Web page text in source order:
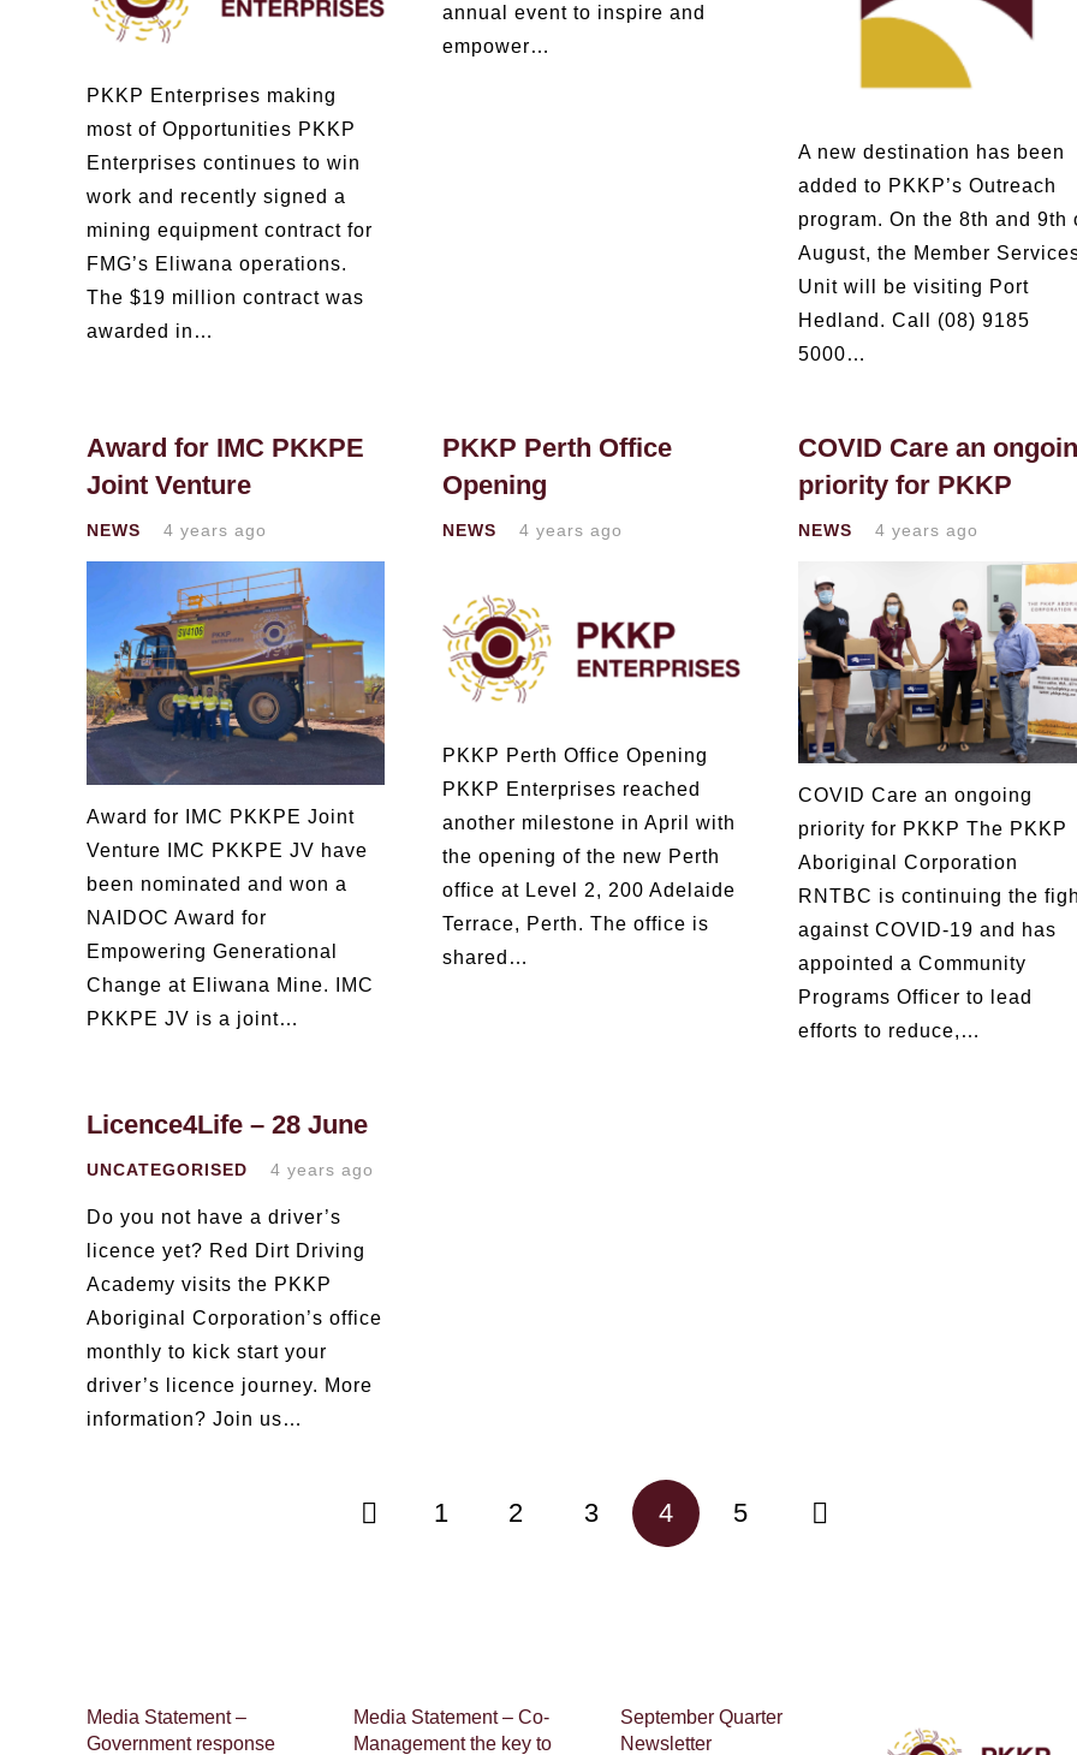
PKKP Enterprises making
most of Opportunities PKKP
Enterprises continues to win
work and recently signed a
mining equipment contract for
FMG’s Eliwana operations.
The $19 million contract was
awarded in…
annual event to inspire and
empower…
A new destination has been
added to PKKP’s Outreach
program. On the 8th and 9th
August, the Member
Unit will be visiting Port
Hedland. Call (08) 9185
5000…
Award for IMC PKKPE
Joint Venture
NEWS 4 years ago
Award for IMC PKKPE Joint
Venture IMC PKKPE JV have
been nominated and won a
NAIDOC Award for
Empowering Generational
Change at Eliwana Mine. IMC
PKKPE JV is a joint…
PKKP Perth Office
Opening
NEWS 4 years ago
PKKP Perth Office Opening
PKKP Enterprises reached
another milestone in April with
the opening of the new Perth
office at Level 2, 200 Adelaide
Terrace, Perth. The office is
shared…
COVID Care an
priority for PKKP
NEWS 4 years ago
COVID Care an ongoing
priority for PKKP The PKKP
Aboriginal Corporation
RNTBC is continuing the
against COVID-19 and has
appointed a Community
Programs Officer to lead
efforts to reduce,…
Licence4Life – 28 June
UNCATEGORISED 4 years ago
Do you not have a driver’s
licence yet? Red Dirt Driving
Academy visits the PKKP
Aboriginal Corporation’s office
monthly to kick start your
driver’s licence journey. More
information? Join us…
1 2 3 4 5
Media Statement –
Government response
Media Statement – Co-
Management the key to
September Quarter
Newsletter